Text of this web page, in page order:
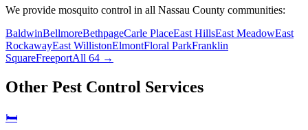
We provide mosquito control in all Nassau County communities:
BaldwinBellmoreBethpageCarle PlaceEast HillsEast MeadowEast
RockawayEast WillistonElmontFloral ParkFranklin
SquareFreeportAll 64 →
Other Pest Control Services
🛏️